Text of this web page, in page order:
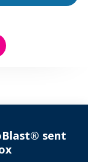
sent